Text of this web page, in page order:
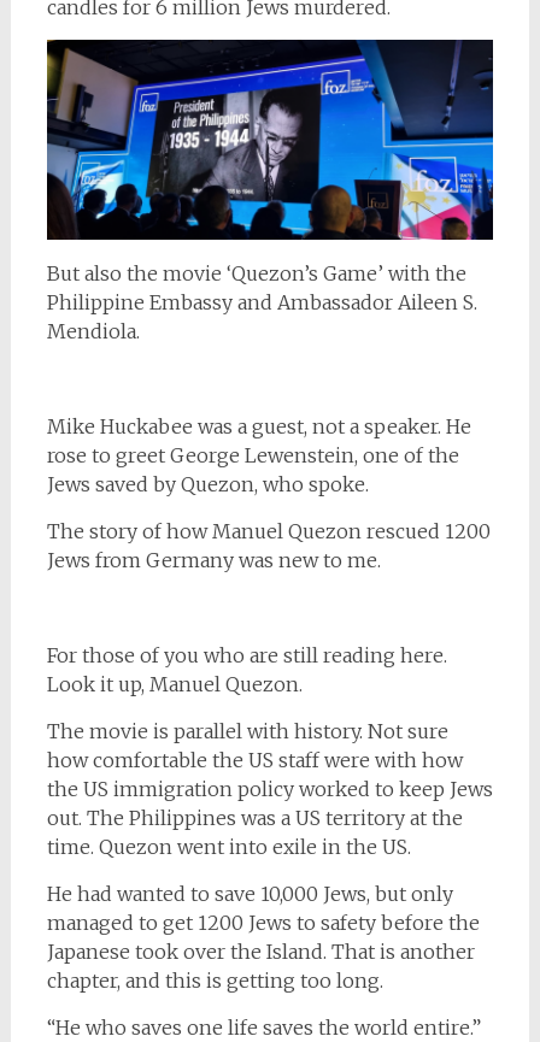
candles for 6 million Jews murdered.
But also the movie ‘Quezon’s Game’ with the
Philippine Embassy and Ambassador Aileen S.
Mendiola.
Mike Huckabee was a guest, not a speaker. He
rose to greet George Lewenstein, one of the
Jews saved by Quezon, who spoke.
The story of how Manuel Quezon rescued 1200
Jews from Germany was new to me.
For those of you who are still reading here.
Look it up, Manuel Quezon.
The movie is parallel with history. Not sure
how comfortable the US staff were with how
the US immigration policy worked to keep Jews
out. The Philippines was a US territory at the
time. Quezon went into exile in the US.
He had wanted to save 10,000 Jews, but only
managed to get 1200 Jews to safety before the
Japanese took over the Island. That is another
chapter, and this is getting too long.
“He who saves one life saves the world entire.”